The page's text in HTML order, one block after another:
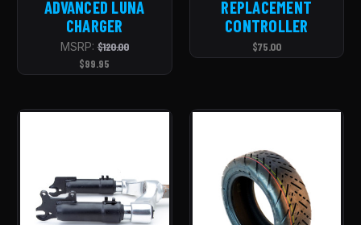
ADVANCED LUNA
CHARGER
MSRP:$120.00
$99.95
REPLACEMENT
CONTROLLER
$75.00